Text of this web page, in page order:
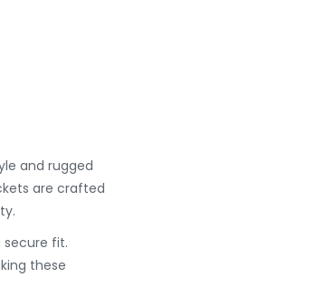
and rugged
are crafted
secure fit.
these